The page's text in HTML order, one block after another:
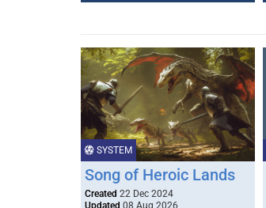
SYSTEM
Song of Heroic Lands
Created 22 Dec 2024
Updated 08 Aug 2026